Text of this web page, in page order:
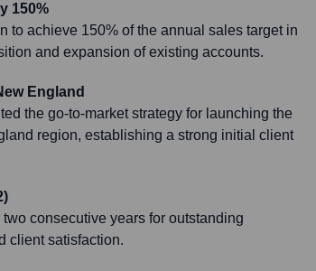
150%
to achieve 150% of the annual sales target in
and expansion of existing accounts.
England
the go-to-market strategy for launching the
region, establishing a strong initial client
consecutive years for outstanding
client satisfaction.